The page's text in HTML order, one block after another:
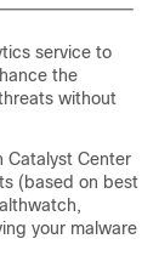
service to
the
without
Catalyst Center
(based on best
your malware